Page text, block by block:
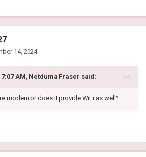
14, 2024
AM, Netduma Fraser said:
modem or does it provide WiFi as well?